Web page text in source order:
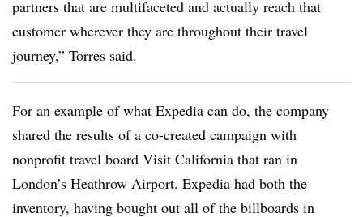
partners that are multifaceted and actually reach that
customer wherever they are throughout their travel
journey,” Torres said.
For an example of what Expedia can do, the company
shared the results of a co-created campaign with
nonprofit travel board Visit California that ran in
London’s Heathrow Airport. Expedia had both the
inventory, having bought out all of the billboards in